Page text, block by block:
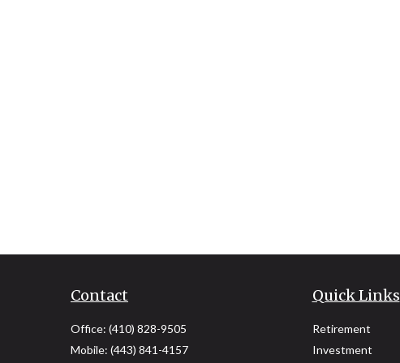
Contact
Office: (410) 828-9505
Mobile: (443) 841-4157
Quick Links
Retirement
Investment